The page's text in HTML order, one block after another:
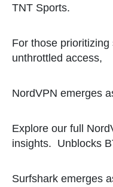
TNT Sports.
For those prioritizing
unthrottled access,
NordVPN emerges
Explore our full
insights. Unblocks
Surfshark emerges